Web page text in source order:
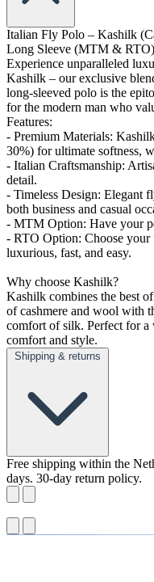
Italian Fly Polo – Kashilk
Long Sleeve (MTM & RTO)
Experience unparalleled
Kashilk – our exclusive
long-sleeved polo is the
for the modern man who
Features:
- Premium Materials:
30%) for ultimate softness,
- Italian Craftsmanship:
detail.
- Timeless Design: Elegant
both business and casual
- MTM Option: Have your
- RTO Option: Choose
luxurious, fast, and easy.
Why choose Kashilk?
Kashilk combines the best
of cashmere and wool with
comfort of silk. Perfect for a
comfort and style.
Shipping & returns
Free shipping within the
days. 30-day return policy.